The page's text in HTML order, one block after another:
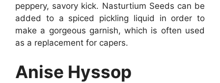
peppery, savory kick. Nasturtium Seeds can be
added to a spiced pickling liquid in order to
make a gorgeous garnish, which is often used
as a replacement for capers.
Anise Hyssop